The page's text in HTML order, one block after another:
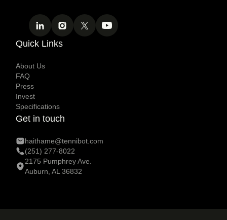
Quick Links
About Us
FAQ
Press
Invest
Specifications
Get in touch
haithame@tennibot.com
(251) 277-8022
2175 Pumphrey Ave.
Auburn, AL 36832